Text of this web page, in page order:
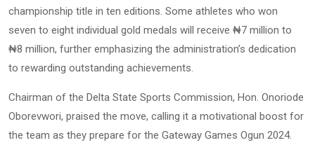
championship title in ten editions. Some athletes who won
seven to eight individual gold medals will receive ₦7 million to
₦8 million, further emphasizing the administration’s dedication
to rewarding outstanding achievements.
Chairman of the Delta State Sports Commission, Hon. Onoriode
Oborevwori, praised the move, calling it a motivational boost for
the team as they prepare for the Gateway Games Ogun 2024.